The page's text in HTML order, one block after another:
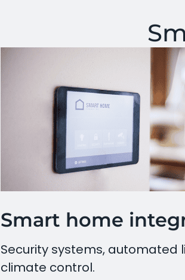
Smart home
Security systems, automated
climate control.